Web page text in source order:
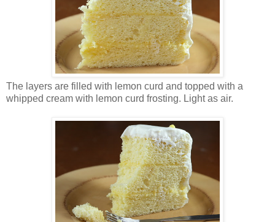
The layers are filled with lemon curd and topped with a
whipped cream with lemon curd frosting. Light as air.